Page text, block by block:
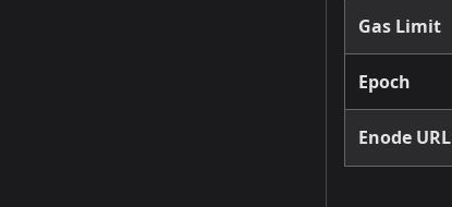
Gas Limit
Epoch
Enode URL